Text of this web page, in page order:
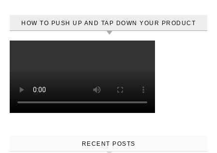
HOW TO PUSH UP AND TAP DOWN YOUR PRODUCT
RECENT POSTS